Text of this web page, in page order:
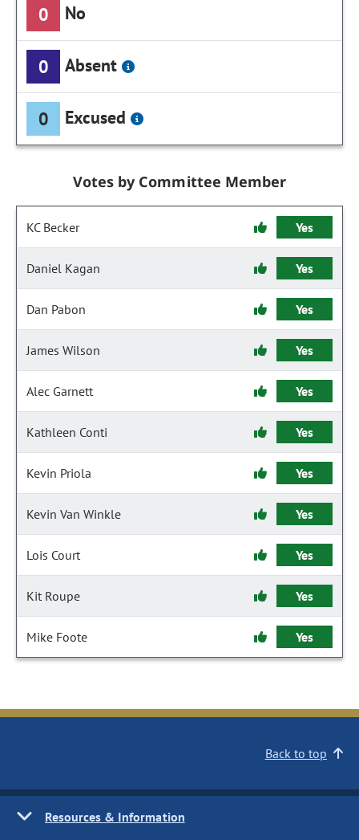
0 No
0 Absent
0 Excused
Votes by Committee Member
KC Becker Yes
Daniel Kagan Yes
Dan Pabon Yes
James Wilson Yes
Alec Garnett Yes
Kathleen Conti Yes
Kevin Priola Yes
Kevin Van Winkle Yes
Lois Court Yes
Kit Roupe Yes
Mike Foote Yes
Back to top
Resources & Information